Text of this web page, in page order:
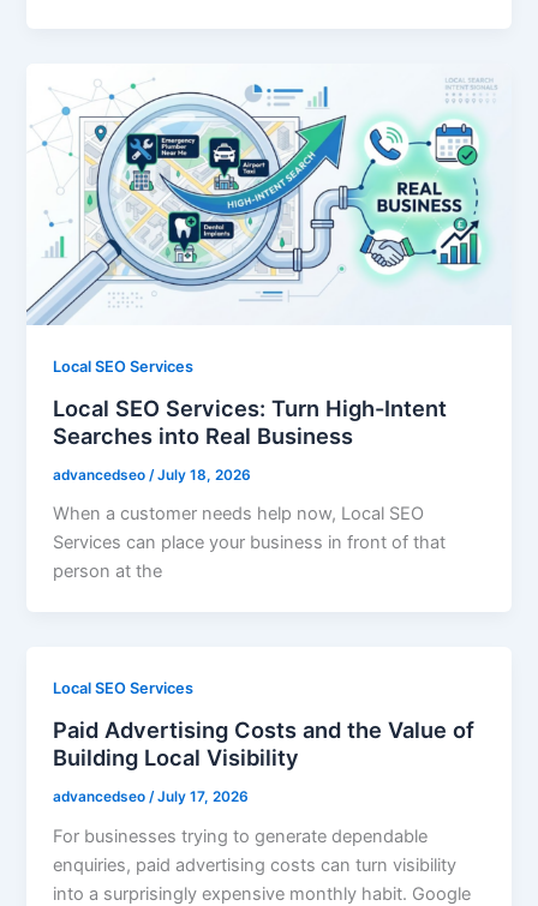
Local SEO Services
Local SEO Services: Turn High-Intent
Searches into Real Business
advancedseo /July 18, 2026
When a customer needs help now, Local SEO
Services can place your business in front of that
person at the
Local SEO Services
Paid Advertising Costs and the Value of
Building Local Visibility
advancedseo /July 17, 2026
For businesses trying to generate dependable
enquiries, paid advertising costs can turn visibility
into a surprisingly expensive monthly habit. Google